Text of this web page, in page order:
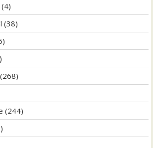
(4)
(38)
(268)
(244)